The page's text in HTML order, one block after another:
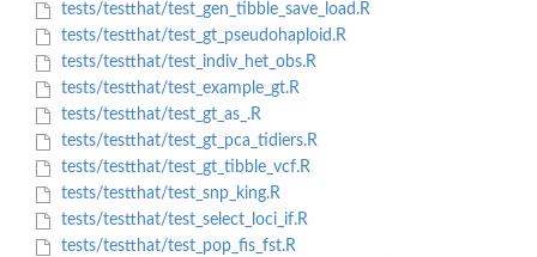
tests/testthat/test_gen_tibble_save_load.R
tests/testthat/test_gt_pseudohaploid.R
tests/testthat/test_indiv_het_obs.R
tests/testthat/test_example_gt.R
tests/testthat/test_gt_as_.R
tests/testthat/test_gt_pca_tidiers.R
tests/testthat/test_gt_tibble_vcf.R
tests/testthat/test_snp_king.R
tests/testthat/test_select_loci_if.R
tests/testthat/test_pop_fis_fst.R